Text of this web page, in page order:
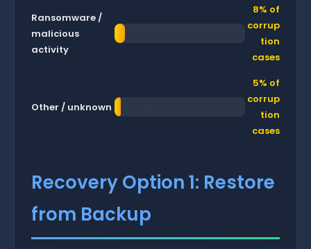
Ransomware /
malicious
activity
8% of
corrup
tion
cases
Other / unknown
5% of
corrup
tion
cases
Recovery Option 1: Restore
from Backup